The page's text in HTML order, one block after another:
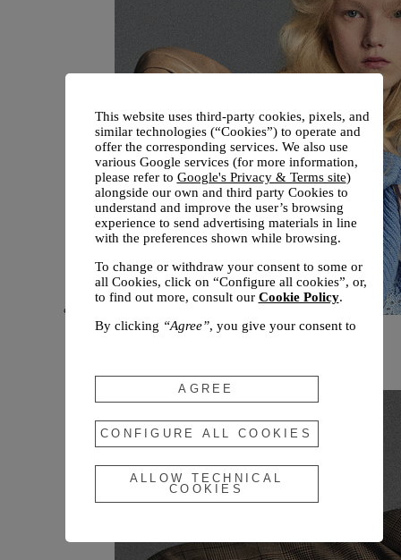
New arrivals
This website uses third-party cookies, pixels, and
similar technologies (“Cookies”) to operate and
offer the corresponding services. We also use
various Google services (for more information,
please refer to Google's Privacy & Terms site)
alongside our own and third party Cookies to
understand and improve the user’s browsing
experience to send advertising materials in line
with the preferences shown while browsing.
To change or withdraw your consent to some or
all Cookies, click on “Configure all cookies”, or,
to find out more, consult our Cookie Policy.
By clicking “Agree”, you give your consent to
your consent to the user of technical Cookies
only.
By clicking “Configure All Cookies” , you can
customize your consent to the use of Cookies.
AGREE
CONFIGURE ALL COOKIES
ALLOW TECHNICAL
COOKIES